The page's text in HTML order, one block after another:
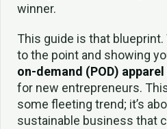
winner.
This guide is that blueprint.
to the point and showing
on-demand (POD) apparel
for new entrepreneurs.
some fleeting trend; it’s
sustainable business that